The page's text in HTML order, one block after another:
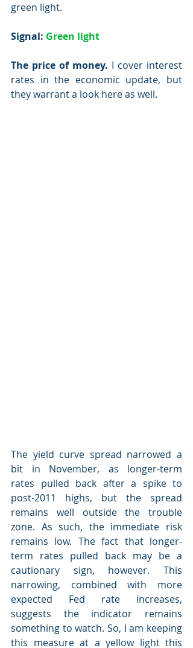
green light.
Signal: Green light
The price of money. I cover interest
rates in the economic update, but
they warrant a look here as well.
The yield curve spread narrowed a
bit in November, as longer-term
rates pulled back after a spike to
post-2011 highs, but the spread
remains well outside the trouble
zone. As such, the immediate risk
remains low. The fact that longer-
term rates pulled back may be a
cautionary sign, however. This
narrowing, combined with more
expected Fed rate increases,
suggests the indicator remains
something to watch. So, I am keeping
this measure at a yellow light this